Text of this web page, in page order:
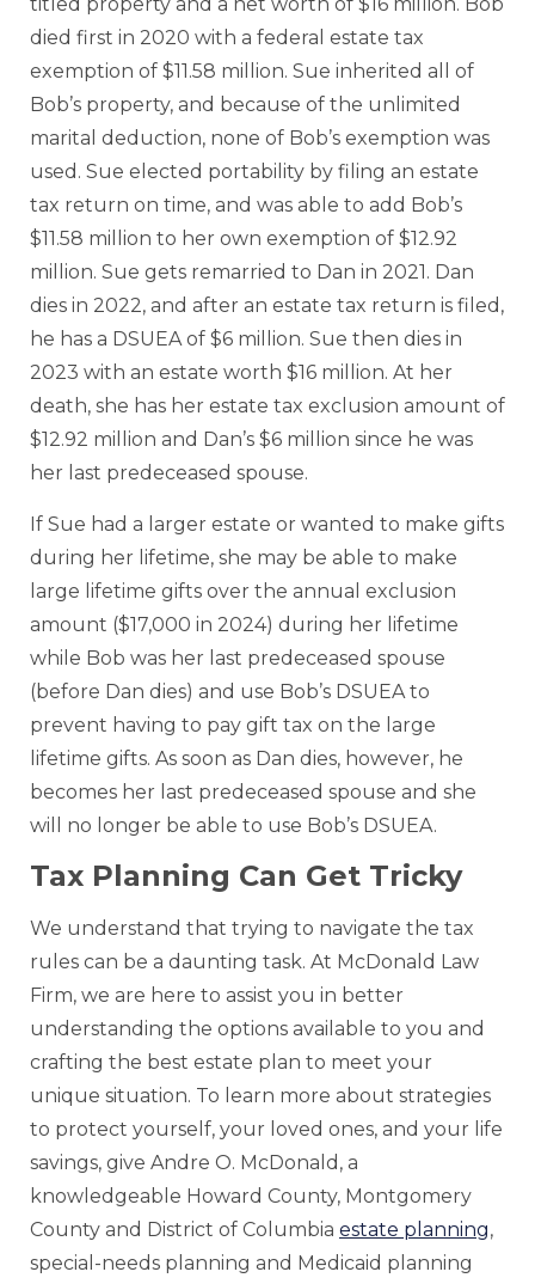
died first in 2020 with a federal estate tax
exemption of $11.58 million. Sue inherited all of
Bob’s property, and because of the unlimited
marital deduction, none of Bob’s exemption was
used. Sue elected portability by filing an estate
tax return on time, and was able to add Bob’s
$11.58 million to her own exemption of $12.92
million. Sue gets remarried to Dan in 2021. Dan
dies in 2022, and after an estate tax return is filed,
he has a DSUEA of $6 million. Sue then dies in
2023 with an estate worth $16 million. At her
death, she has her estate tax exclusion amount of
$12.92 million and Dan’s $6 million since he was
her last predeceased spouse.
If Sue had a larger estate or wanted to make gifts
during her lifetime, she may be able to make
large lifetime gifts over the annual exclusion
amount ($17,000 in 2024) during her lifetime
while Bob was her last predeceased spouse
(before Dan dies) and use Bob’s DSUEA to
prevent having to pay gift tax on the large
lifetime gifts. As soon as Dan dies, however, he
becomes her last predeceased spouse and she
will no longer be able to use Bob’s DSUEA.
Tax Planning Can Get Tricky
We understand that trying to navigate the tax
rules can be a daunting task. At McDonald Law
Firm, we are here to assist you in better
understanding the options available to you and
crafting the best estate plan to meet your
unique situation. To learn more about strategies
to protect yourself, your loved ones, and your life
savings, give Andre O. McDonald, a
knowledgeable Howard County, Montgomery
County and District of Columbia estate planning,
special-needs planning and Medicaid planning